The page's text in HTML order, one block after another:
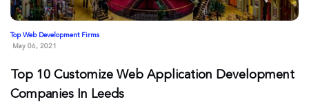
Top Web Development Firms
May 06, 2021
Top 10 Customize Web Application Development
Companies In Leeds